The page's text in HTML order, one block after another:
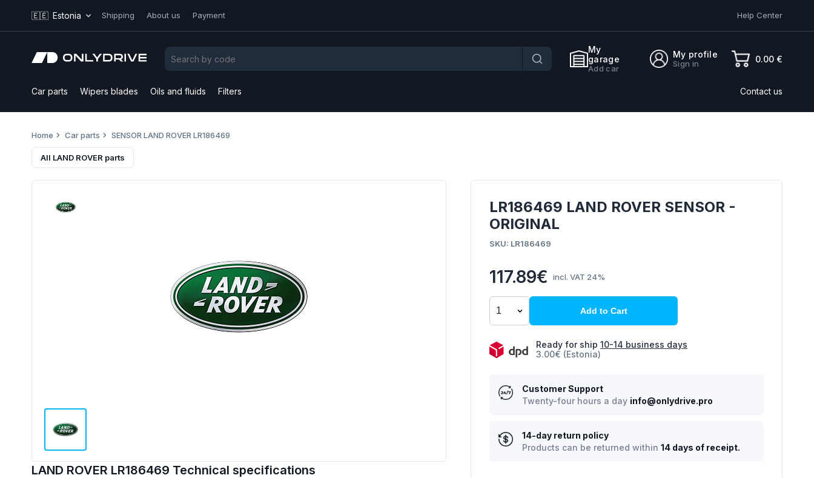
🇪🇪 Estonia Shipping About us Payment Help Center
My
garage
Add car
My profile
Sign in 0.00 €
Car parts Wipers blades Oils and fluids Filters Contact us
Home Car parts SENSOR LAND ROVER LR186469
All LAND ROVER parts
LAND ROVER LR186469 Technical specifications
LR186469 LAND ROVER SENSOR -
ORIGINAL
SKU: LR186469
117.89€ incl. VAT 24%
Add to Cart
Ready for ship 10-14 business days
3.00€ (Estonia)
Customer Support
Twenty-four hours a day info@onlydrive.pro
14-day return policy
Products can be returned within 14 days of receipt.